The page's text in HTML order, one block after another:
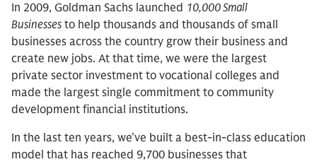
In 2009, Goldman Sachs launched 10,000 Small
Businesses to help thousands and thousands of small
businesses across the country grow their business and
create new jobs. At that time, we were the largest
private sector investment to vocational colleges and
made the largest single commitment to community
development financial institutions.
In the last ten years, we’ve built a best-in-class education
model that has reached 9,700 businesses that